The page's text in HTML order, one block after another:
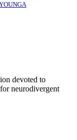
devoted to
neurodivergent